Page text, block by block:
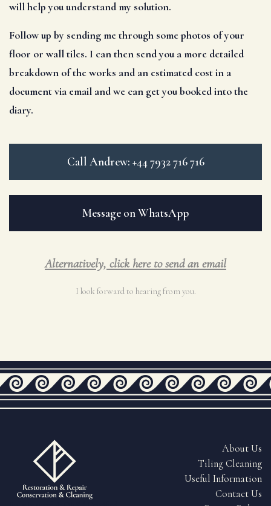
will help you understand my solution.
Follow up by sending me through some photos of your
floor or wall tiles. I can then send you a more detailed
breakdown of the works and an estimated cost in a
document via email and we can get you booked into the
diary.
Call Andrew: +44 7932 716 716
Message on WhatsApp
Alternatively, click here to send an email
I look forward to hearing from you.
About Us
Tiling Cleaning
Useful Information
Contact Us